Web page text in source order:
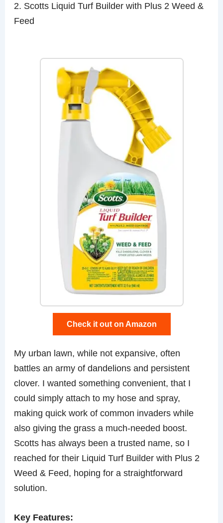
2. Scotts Liquid Turf Builder with Plus 2 Weed &
Feed
Check it out on Amazon
My urban lawn, while not expansive, often
battles an army of dandelions and persistent
clover. I wanted something convenient, that I
could simply attach to my hose and spray,
making quick work of common invaders while
also giving the grass a much-needed boost.
Scotts has always been a trusted name, so I
reached for their Liquid Turf Builder with Plus 2
Weed & Feed, hoping for a straightforward
solution.
Key Features: